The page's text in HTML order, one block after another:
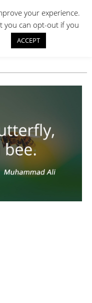
your experience.
you can opt-out if you
ACCEPT